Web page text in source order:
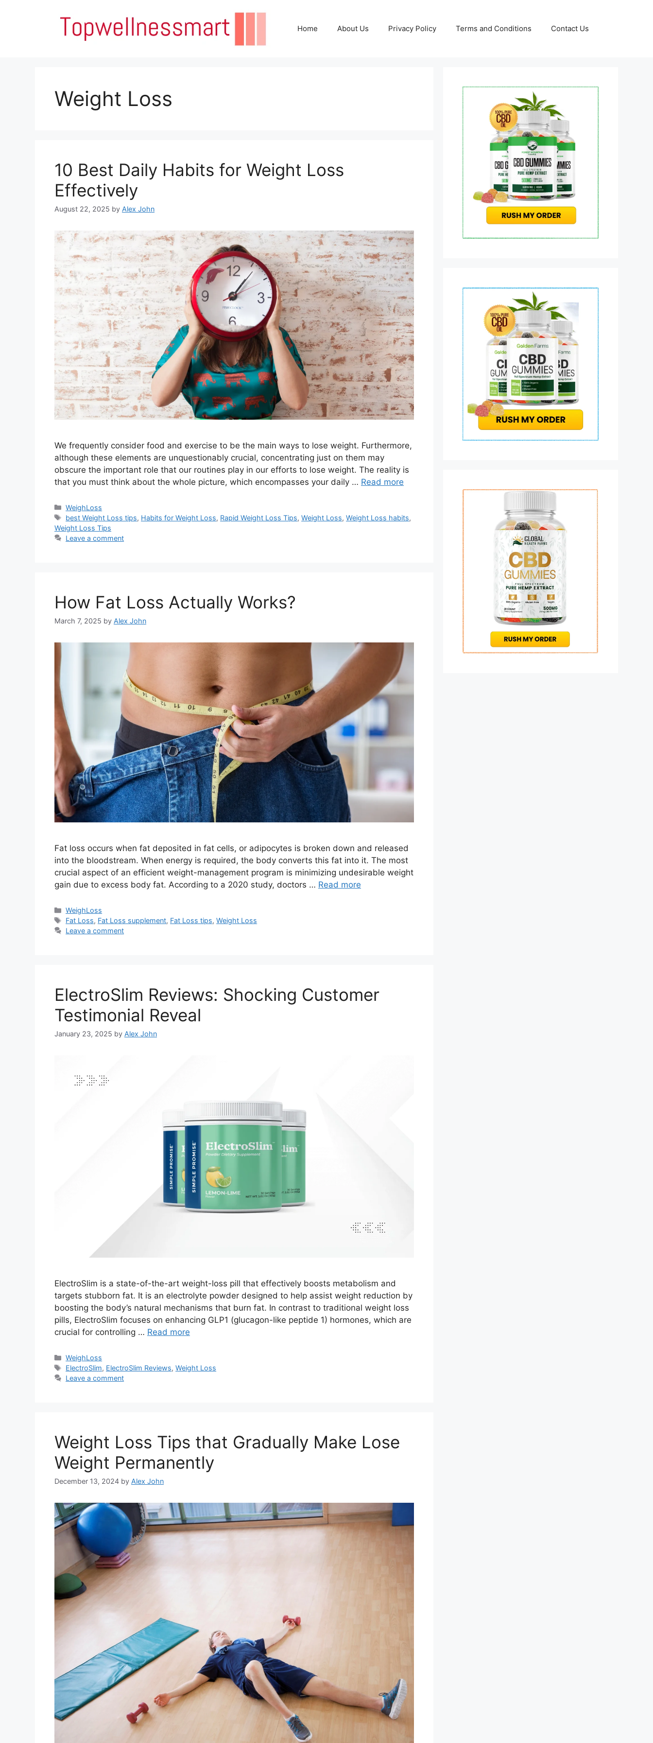
Home About Us Privacy Policy Terms and Conditions Contact Us
Weight Loss
10 Best Daily Habits for Weight Loss
Effectively
August 22, 2025 by Alex John
We frequently consider food and exercise to be the main ways to lose weight. Furthermore,
although these elements are unquestionably crucial, concentrating just on them may
obscure the important role that our routines play in our efforts to lose weight. The reality is
that you must think about the whole picture, which encompasses your daily … Read more
Categories
WeighLoss
Tags
best Weight Loss tips, Habits for Weight Loss, Rapid Weight Loss Tips,Weight Loss,Weight Loss habits,
Weight Loss Tips
Leave a comment
How Fat Loss Actually Works?
March 7, 2025 by Alex John
Fat loss occurs when fat deposited in fat cells, or adipocytes is broken down and released
into the bloodstream. When energy is required, the body converts this fat into it. The most
crucial aspect of an efficient weight-management program is minimizing undesirable weight
gain due to excess body fat. According to a 2020 study, doctors … Read more
Categories
WeighLoss
Tags
Fat Loss, Fat Loss supplement, Fat Loss tips,Weight Loss
Leave a comment
ElectroSlim Reviews: Shocking Customer
Testimonial Reveal
January 23, 2025 by Alex John
ElectroSlim is a state-of-the-art weight-loss pill that effectively boosts metabolism and
targets stubborn fat. It is an electrolyte powder designed to help assist weight reduction by
boosting the body’s natural mechanisms that burn fat. In contrast to traditional weight loss
pills, ElectroSlim focuses on enhancing GLP1 (glucagon-like peptide 1) hormones, which are
crucial for controlling … Read more
Categories
WeighLoss
Tags
ElectroSlim, ElectroSlim Reviews,Weight Loss
Leave a comment
Weight Loss Tips that Gradually Make Lose
Weight Permanently
December 13, 2024 by Alex John